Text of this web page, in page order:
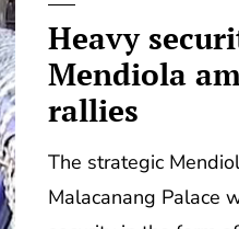
Heavy
Mendiola
rallies
The strategic
Malacanang Palace